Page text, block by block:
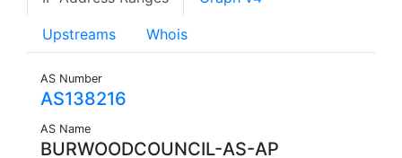
Upstreams Whois
AS Number
AS138216
AS Name
BURWOODCOUNCIL-AS-AP